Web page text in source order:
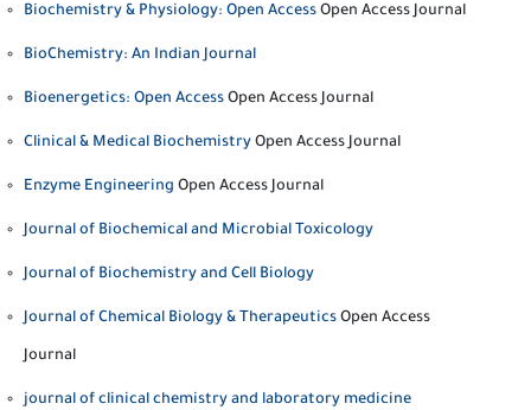
Biochemistry & Physiology: Open Access Open Access Journal
BioChemistry: An Indian Journal
Bioenergetics: Open Access Open Access Journal
Clinical & Medical Biochemistry Open Access Journal
Enzyme Engineering Open Access Journal
Journal of Biochemical and Microbial Toxicology
Journal of Biochemistry and Cell Biology
Journal of Chemical Biology & Therapeutics Open Access
Journal
journal of clinical chemistry and laboratory medicine